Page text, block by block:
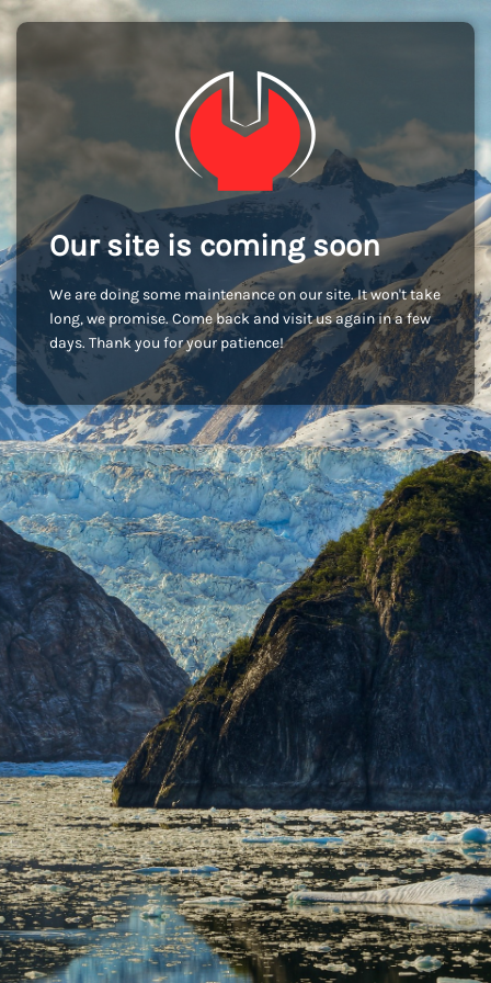
Our site is coming soon
We are doing some maintenance on our site. It won't take
long, we promise. Come back and visit us again in a few
days. Thank you for your patience!